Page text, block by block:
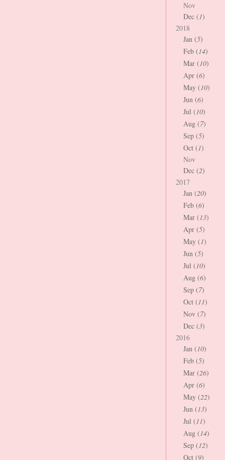
Nov
Dec (1)
2018
Jan (5)
Feb (14)
Mar (10)
Apr (6)
May (10)
Jun (6)
Jul (10)
Aug (7)
Sep (5)
Oct (1)
Nov
Dec (2)
2017
Jan (20)
Feb (6)
Mar (13)
Apr (5)
May (1)
Jun (5)
Jul (10)
Aug (6)
Sep (7)
Oct (11)
Nov (7)
Dec (3)
2016
Jan (10)
Feb (5)
Mar (26)
Apr (6)
May (22)
Jun (13)
Jul (11)
Aug (14)
Sep (12)
Oct (9)